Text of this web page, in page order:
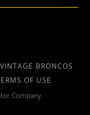
BRONCOS
OF USE
Company